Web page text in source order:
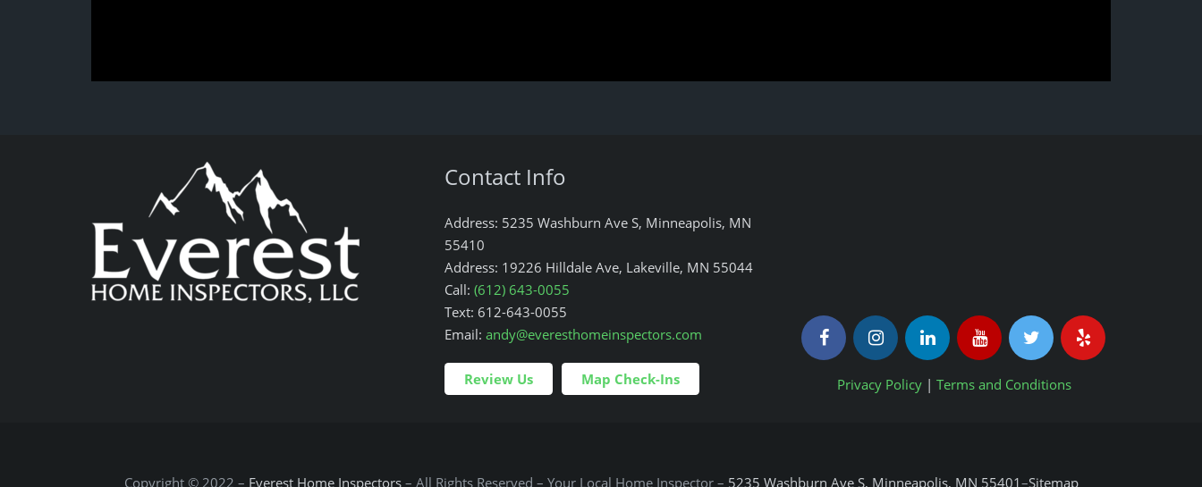
Contact Info
Address: 5235 Washburn Ave S, Minneapolis, MN
55410
Address: 19226 Hilldale Ave, Lakeville, MN 55044
Call: (612) 643-0055
Text: 612-643-0055
Email: andy@everesthomeinspectors.com
Review Us Map Check-Ins Privacy Policy| Terms and Conditions
Copyright © 2022 – Everest Home Inspectors– All Rights Reserved – Your Local Home Inspector – 5235 Washburn Ave S, Minneapolis, MN 55401–Sitemap